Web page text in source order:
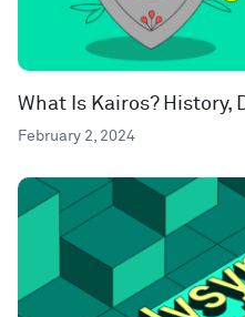
What Is Kairos? History,
February 2, 2024